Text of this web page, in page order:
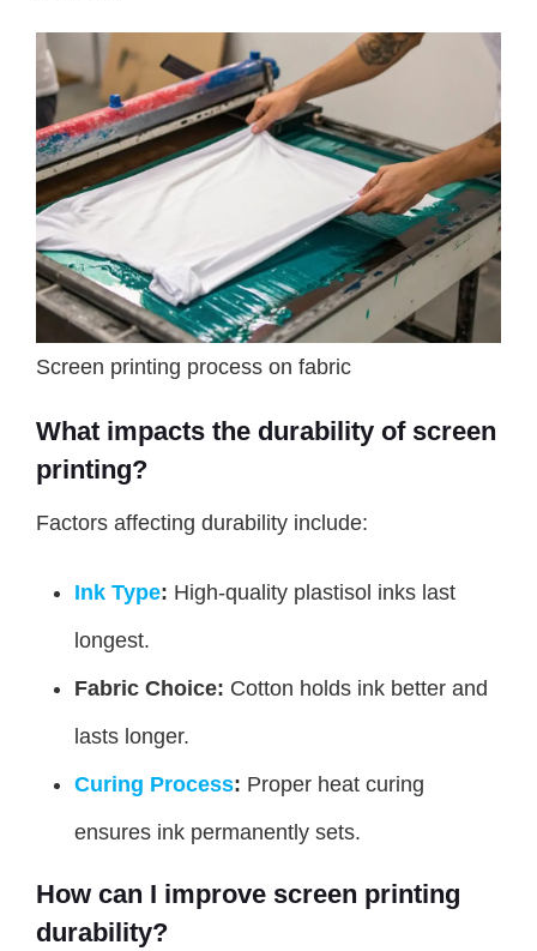
Screen printing process on fabric
What impacts the durability of screen
printing?
Factors affecting durability include:
Ink Type: High-quality plastisol inks last
longest.
Fabric Choice: Cotton holds ink better and
lasts longer.
Curing Process: Proper heat curing
ensures ink permanently sets.
How can I improve screen printing
durability?